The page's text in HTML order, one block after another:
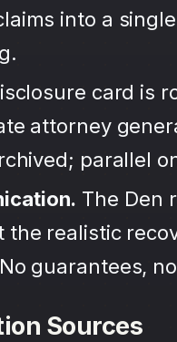
into a
card is
attorney
parallel
The Den
the realistic
guarantees,
Sources